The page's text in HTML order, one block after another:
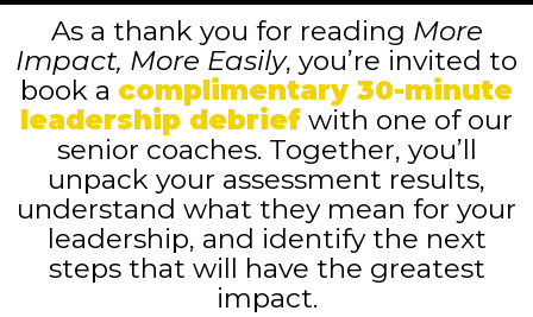
As a thank you for reading More
Impact, More Easily, you’re invited to
book a complimentary 30-minute
leadership debrief with one of our
senior coaches. Together, you’ll
unpack your assessment results,
understand what they mean for your
leadership, and identify the next
steps that will have the greatest
impact.